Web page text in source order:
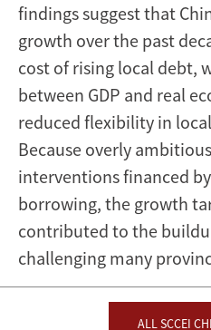
findings suggest that
growth over the past
cost of rising local debt,
between GDP and real
reduced flexibility in
Because overly
interventions financed
borrowing, the growth
contributed to the
challenging many
ALL SCCEI